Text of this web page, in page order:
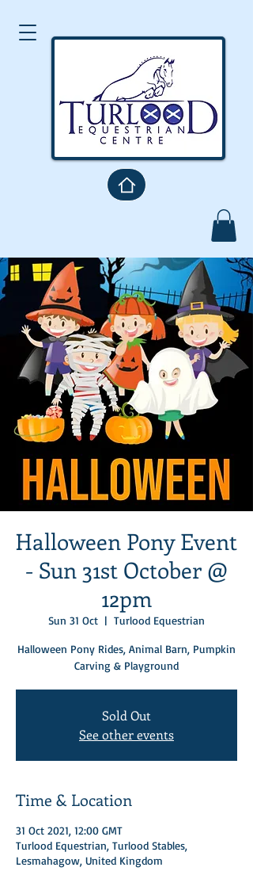
Halloween Pony Event
- Sun 31st October @
12pm
Sun 31 Oct
  |
Turlood Equestrian
Halloween Pony Rides, Animal Barn, Pumpkin
Carving & Playground
Sold Out
See other events
Time & Location
31 Oct 2021, 12:00 GMT
Turlood Equestrian, Turlood Stables,
Lesmahagow, United Kingdom